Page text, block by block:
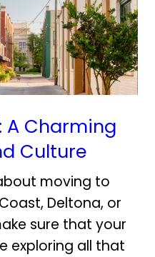
A Charming
Culture
moving to
Deltona, or
sure that your
exploring all that